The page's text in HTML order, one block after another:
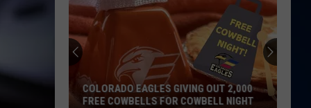
No
Greed
Here
As
Tate
McRae
NO GREED HERE AS TATE MCRAE
ANNOUNCES COLORADO TOUR STOP